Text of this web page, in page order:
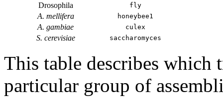
Drosophila fly
A. mellifera honeybee1
A. gambiae culex
S. cerevisiae saccharomyces
This table describes which
particular group of